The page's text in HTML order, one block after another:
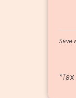
Save
*